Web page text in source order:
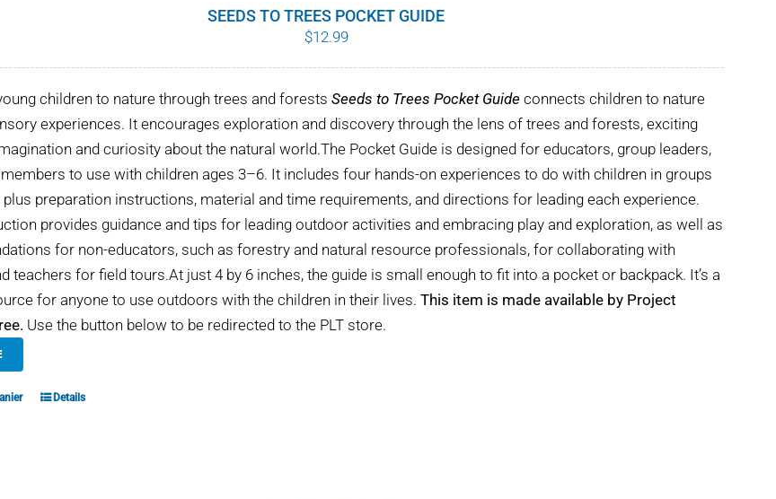
SEEDS TO TREES POCKET GUIDE
$12.99
children to nature through trees and forests Seeds to Trees Pocket Guide connects children to nature
experiences. It encourages exploration and discovery through the lens of trees and forests, exciting
and curiosity about the natural world.The Pocket Guide is designed for educators, group leaders,
to use with children ages 3–6. It includes four hands-on experiences to do with children in groups
plus preparation instructions, material and time requirements, and directions for leading each experience.
provides guidance and tips for leading outdoor activities and embracing play and exploration, as well as
for non-educators, such as forestry and natural resource professionals, for collaborating with
teachers for field tours.At just 4 by 6 inches, the guide is small enough to fit into a pocket or backpack. It’s a
for anyone to use outdoors with the children in their lives. This item is made available by Project
Use the button below to be redirected to the PLT store.
Details